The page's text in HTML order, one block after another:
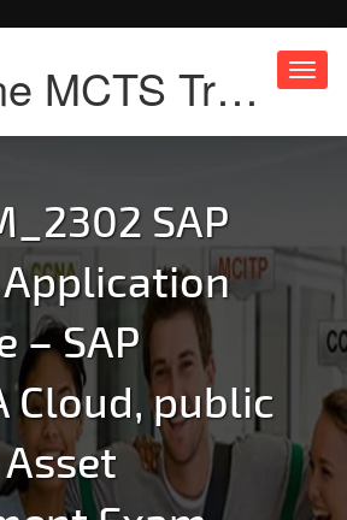
Free Online MCTS Training
SAP
– SAP
Cloud, public